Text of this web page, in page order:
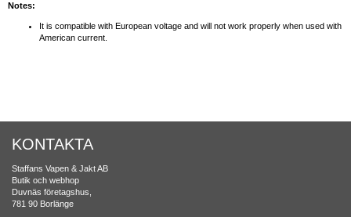
Notes:
It is compatible with European voltage and will not work properly when used with
American current.
KONTAKTA
Staffans Vapen & Jakt AB
Butik och webhop
Duvnäs företagshus,
781 90 Borlänge